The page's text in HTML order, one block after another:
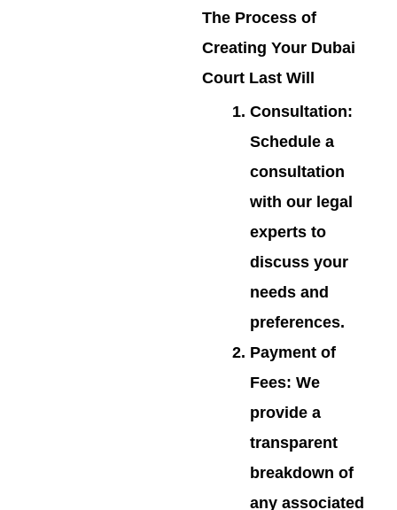
The Process of
Creating Your Dubai
Court Last Will
Consultation:
Schedule a
consultation
with our legal
experts to
discuss your
needs and
preferences.
Payment of
Fees: We
provide a
transparent
breakdown of
any associated